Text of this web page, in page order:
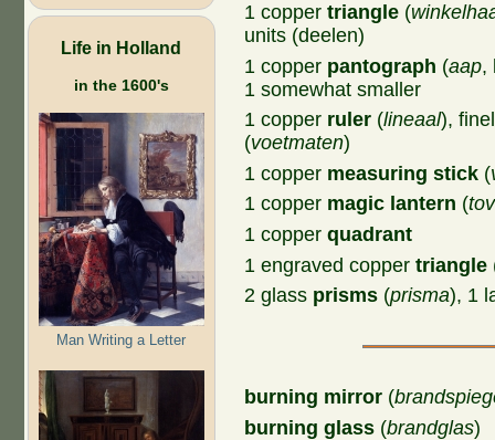
Life in Holland
in the 1600's
Man Writing a Letter
1 coppertriangle (
units (deelen)
1 copper pantograph (aap,
1 somewhat smaller
1 copper ruler (lineaal),
(voetmaten)
1 copper measuring stick (
1 copper magic lantern (
1 copperquadrant
1 engraved coppertriangle
2 glass prisms (prisma), 1
burning mirror (
burning glass (brandglas)